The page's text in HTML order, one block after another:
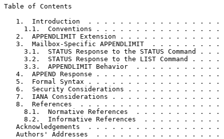
Table of Contents
1.  Introduction  . . . . . . . . . . . . . . . . .
1.1.  Conventions . . . . . . . . . . . . . . . .
2.  APPENDLIMIT Extension . . . . . . . . . . . . .
3.  Mailbox-Specific APPENDLIMIT  . . . . . . . . .
3.1.  STATUS Response to the STATUS Command . . .
3.2.  STATUS Response to the LIST Command . . . .
3.3.  APPENDLIMIT Behavior  . . . . . . . . . . .
4.  APPEND Response . . . . . . . . . . . . . . . .
5.  Formal Syntax . . . . . . . . . . . . . . . . .
6.  Security Considerations . . . . . . . . . . . .
7.  IANA Considerations . . . . . . . . . . . . . .
8.  References  . . . . . . . . . . . . . . . . . .
8.1.  Normative References  . . . . . . . . . . .
8.2.  Informative References  . . . . . . . . . .
Acknowledgements  . . . . . . . . . . . . . . . . .
Authors' Addresses  . . . . . . . . . . . . . . . .